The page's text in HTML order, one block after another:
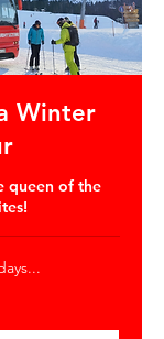
Winter
queen of the